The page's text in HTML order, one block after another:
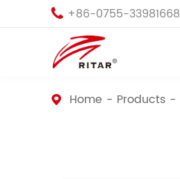
 +86-0755-33981668
Home Products